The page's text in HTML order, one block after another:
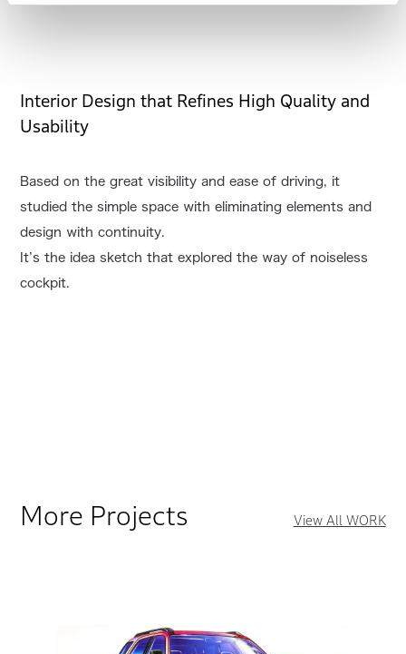
Interior Design that Refines High Quality and
Usability
Based on the great visibility and ease of driving, it
studied the simple space with eliminating elements and
design with continuity.
It’s the idea sketch that explored the way of noiseless
cockpit.
More Projects View All WORK